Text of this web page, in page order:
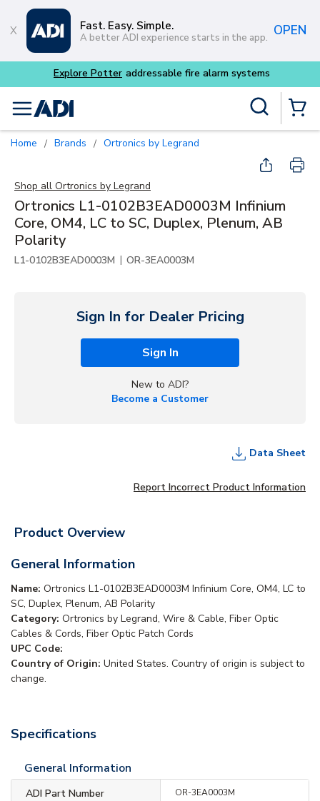
Skip to main content
Fast. Easy. Simple.
A better ADI experience starts in the app. OPEN
menu
Home / Brands / Ortronics by Legrand
Shop all Ortronics by Legrand
Ortronics L1-0102B3EAD0003M Infinium
Core, OM4, LC to SC, Duplex, Plenum, AB
Polarity
L1-0102B3EAD0003M | OR-3EA0003M
Sign In for Dealer Pricing
Sign In
New to ADI?
Become a Customer
Data Sheet
Report Incorrect Product Information
Product Overview
General Information
Name: Ortronics L1-0102B3EAD0003M Infinium Core, OM4, LC to
SC, Duplex, Plenum, AB Polarity
Category: Ortronics by Legrand, Wire & Cable, Fiber Optic
Cables & Cords, Fiber Optic Patch Cords
UPC Code:
Country of Origin: United States. Country of origin is subject to
change.
Specifications
General Information
ADI Part Number OR-3EA0003M